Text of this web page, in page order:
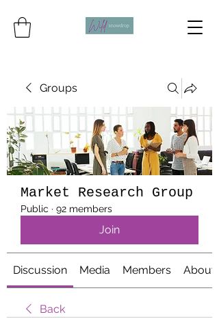
Groups
Market Research Group
Public · 92 members
Join
Discussion Media Members About
Back